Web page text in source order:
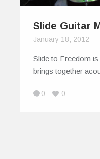
Slide Guitar
January 18, 2012
Slide to Freedom
brings together
0 0